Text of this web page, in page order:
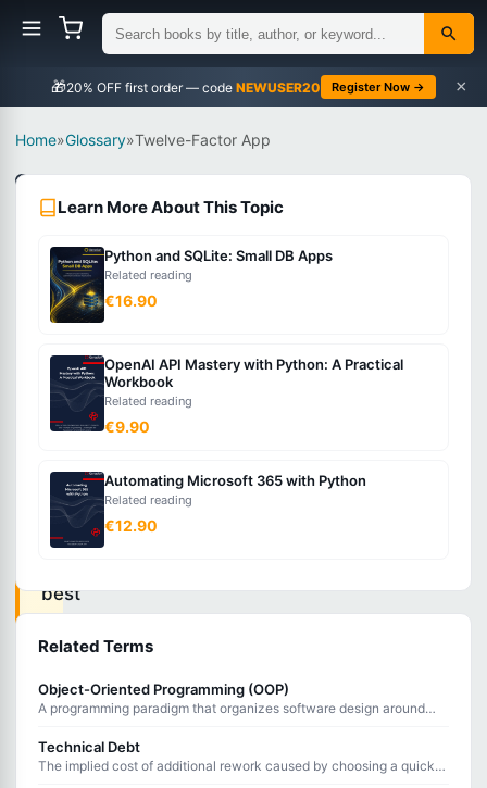
🎁 NEWUSER20 Register Now → ×
Home»Glossary»Twelve-Factor App
Concepts
What
Factor
App?
A
methodology
of
best
for
building
modern,
scalable,
maintainable
Learn More About This Topic
Python and SQLite: Small DB Apps
Related reading
€16.90
OpenAI API Mastery with Python: A Practical
Workbook
Related reading
€9.90
Automating Microsoft 365 with Python
Related reading
€12.90
Related Terms
Object-Oriented Programming (OOP)
A programming paradigm that organizes software design around
Technical Debt
The implied cost of additional rework caused by choosing a quick